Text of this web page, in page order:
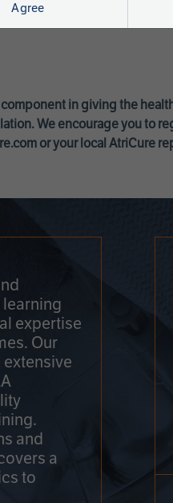
in giving the
We encourage you to
or your local AtriCure
expertise
Our
and
a
to
Agree